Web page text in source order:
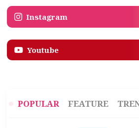
Instagram
Youtube
POPULAR FEATURE